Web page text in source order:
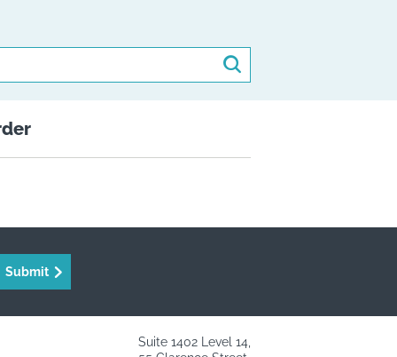
Search
Submit
Suite 1402 Level 14,